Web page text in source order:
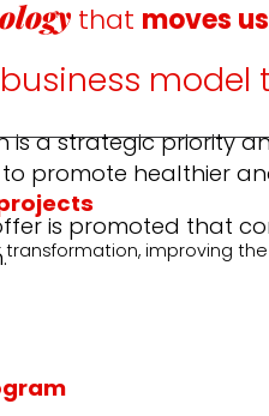
that moves us
transformation, improving
is a strategic priority
to promote healthier
is promoted that